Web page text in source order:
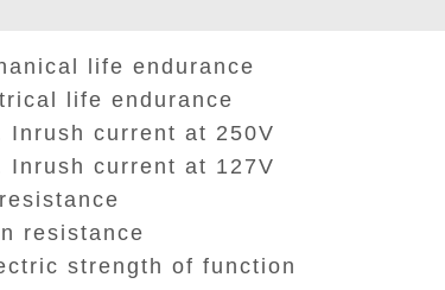
life endurance
life endurance
Inrush current at 250V
Inrush current at 127V
resistance
strength of function